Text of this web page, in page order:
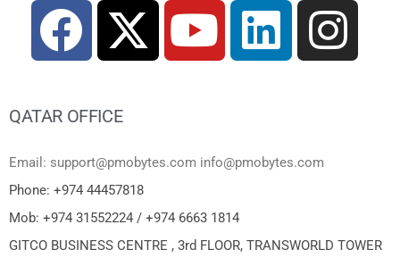
QATAR OFFICE
Email: support@pmobytes.com info@pmobytes.com
Phone: +974 44457818
Mob: +974 31552224 / +974 6663 1814
GITCO BUSINESS CENTRE , 3rd FLOOR, TRANSWORLD TOWER